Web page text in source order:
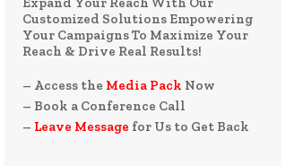
Customized Solutions Empowering
Your Campaigns To Maximize Your
Reach & Drive Real Results!
– Access the Media Pack Now
– Book a Conference Call
– Leave Message for Us to Get Back